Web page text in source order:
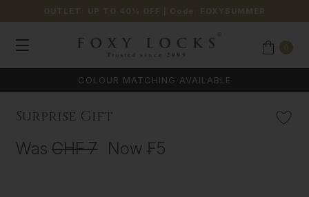
OUTLET: UP TO 40% OFF | Code: FOXYSUMMER
COLOUR MATCHING AVAILABLE
Surprise Gift
Was CHF 7 Now ₣5